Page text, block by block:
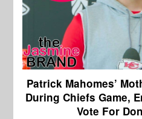
Patrick Mahomes’
During Chiefs Game,
Vote For